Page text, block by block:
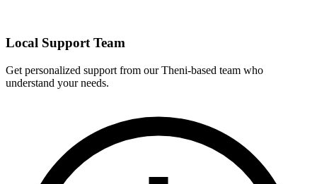
Local Support Team
Get personalized support from our Theni-based team who
understand your needs.